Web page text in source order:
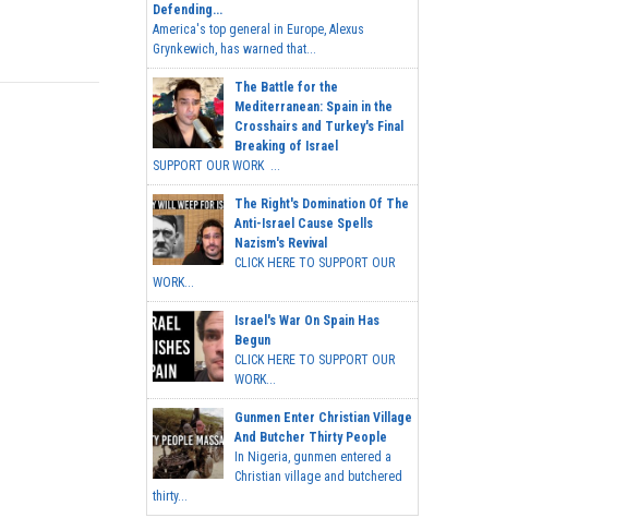
Defending...
America's top general in Europe, Alexus
Grynkewich, has warned that...
The Battle for the
Mediterranean: Spain in the
Crosshairs and Turkey's Final
Breaking of Israel
SUPPORT OUR WORK ...
The Right's Domination Of The
Anti-Israel Cause Spells
Nazism's Revival
CLICK HERE TO SUPPORT OUR
WORK...
Israel's War On Spain Has
Begun
CLICK HERE TO SUPPORT OUR
WORK...
Gunmen Enter Christian Village
And Butcher Thirty People
In Nigeria, gunmen entered a
Christian village and butchered
thirty...